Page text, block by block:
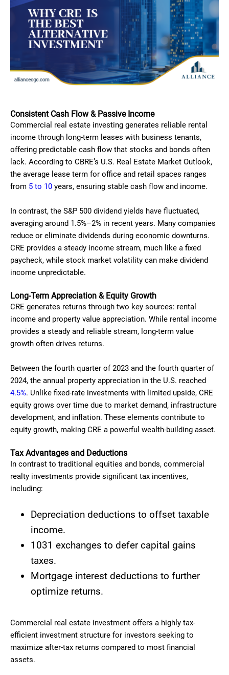
Consistent Cash Flow & Passive Income
Commercial real estate investing generates reliable rental
income through long-term leases with business tenants,
offering predictable cash flow that stocks and bonds often
lack. According to CBRE’s U.S. Real Estate Market Outlook,
the average lease term for office and retail spaces ranges
from 5 to 10 years, ensuring stable cash flow and income.
In contrast, the S&P 500 dividend yields have fluctuated,
averaging around 1.5%–2% in recent years. Many companies
reduce or eliminate dividends during economic downturns.
CRE provides a steady income stream, much like a fixed
paycheck, while stock market volatility can make dividend
income unpredictable.
Long-Term Appreciation & Equity Growth
CRE generates returns through two key sources: rental
income and property value appreciation. While rental income
provides a steady and reliable stream, long-term value
growth often drives returns.
Between the fourth quarter of 2023 and the fourth quarter of
2024, the annual property appreciation in the U.S. reached
4.5%. Unlike fixed-rate investments with limited upside, CRE
equity grows over time due to market demand, infrastructure
development, and inflation. These elements contribute to
equity growth, making CRE a powerful wealth-building asset.
Tax Advantages and Deductions
In contrast to traditional equities and bonds, commercial
realty investments provide significant tax incentives,
including:
Depreciation deductions to offset taxable
income.
1031 exchanges to defer capital gains
taxes.
Mortgage interest deductions to further
optimize returns.
Commercial real estate investment offers a highly tax-
efficient investment structure for investors seeking to
maximize after-tax returns compared to most financial
assets.